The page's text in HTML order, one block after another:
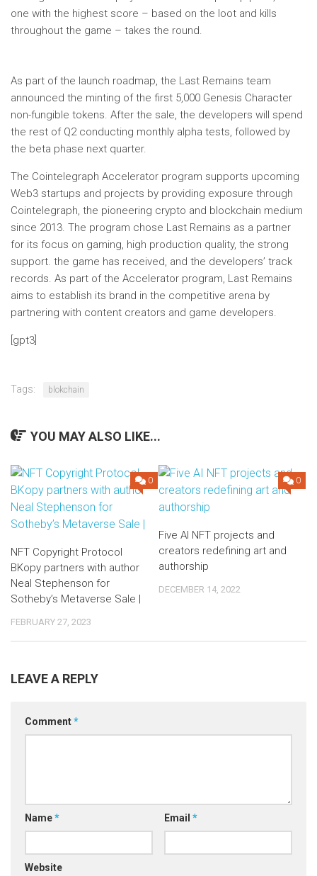
one with the highest score – based on the loot and kills
throughout the game – takes the round.
As part of the launch roadmap, the Last Remains team
announced the minting of the first 5,000 Genesis Character
non-fungible tokens. After the sale, the developers will spend
the rest of Q2 conducting monthly alpha tests, followed by
the beta phase next quarter.
The Cointelegraph Accelerator program supports upcoming
Web3 startups and projects by providing exposure through
Cointelegraph, the pioneering crypto and blockchain medium
since 2013. The program chose Last Remains as a partner
for its focus on gaming, high production quality, the strong
support. the game has received, and the developers’ track
records. As part of the Accelerator program, Last Remains
aims to establish its brand in the competitive arena by
partnering with content creators and game developers.
[gpt3]
Tags: blokchain
YOU MAY ALSO LIKE...
0
NFT Copyright Protocol
BKopy partners with author
Neal Stephenson for
Sotheby’s Metaverse Sale |
FEBRUARY 27, 2023
0
Five AI NFT projects and
creators redefining art and
authorship
DECEMBER 14, 2022
LEAVE A REPLY
Comment*
Name* Email *
Website